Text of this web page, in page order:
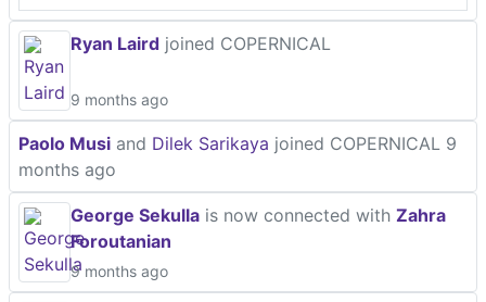
Ryan Laird joined COPERNICAL
9 months ago
Paolo Musi and Dilek Sarikaya joined COPERNICAL 9
months ago
George Sekulla is now connected with Zahra
Foroutanian
9 months ago